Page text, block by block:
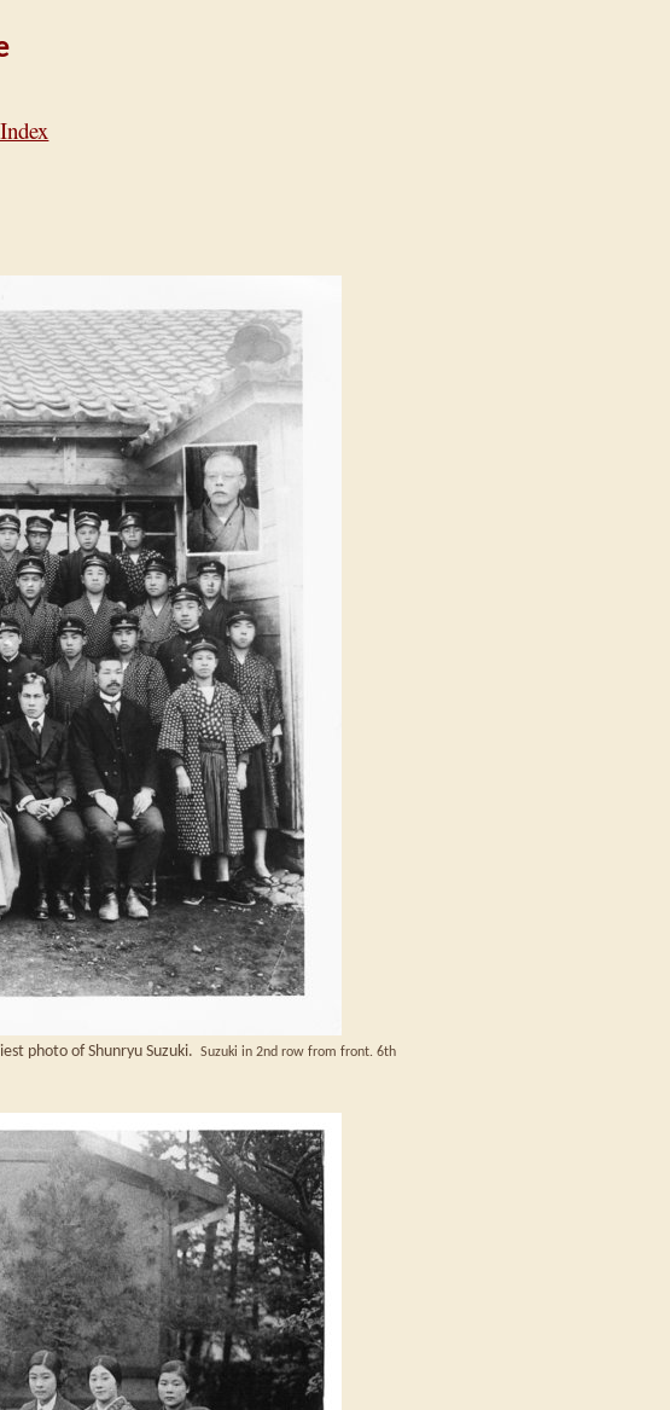
photo of Shunryu Suzuki. Suzuki in 2nd row from front. 6th